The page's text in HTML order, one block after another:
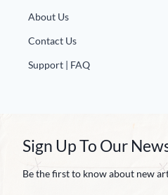
About Us
Contact Us
Support | FAQ
Sign Up To Our
Be the first to know about new